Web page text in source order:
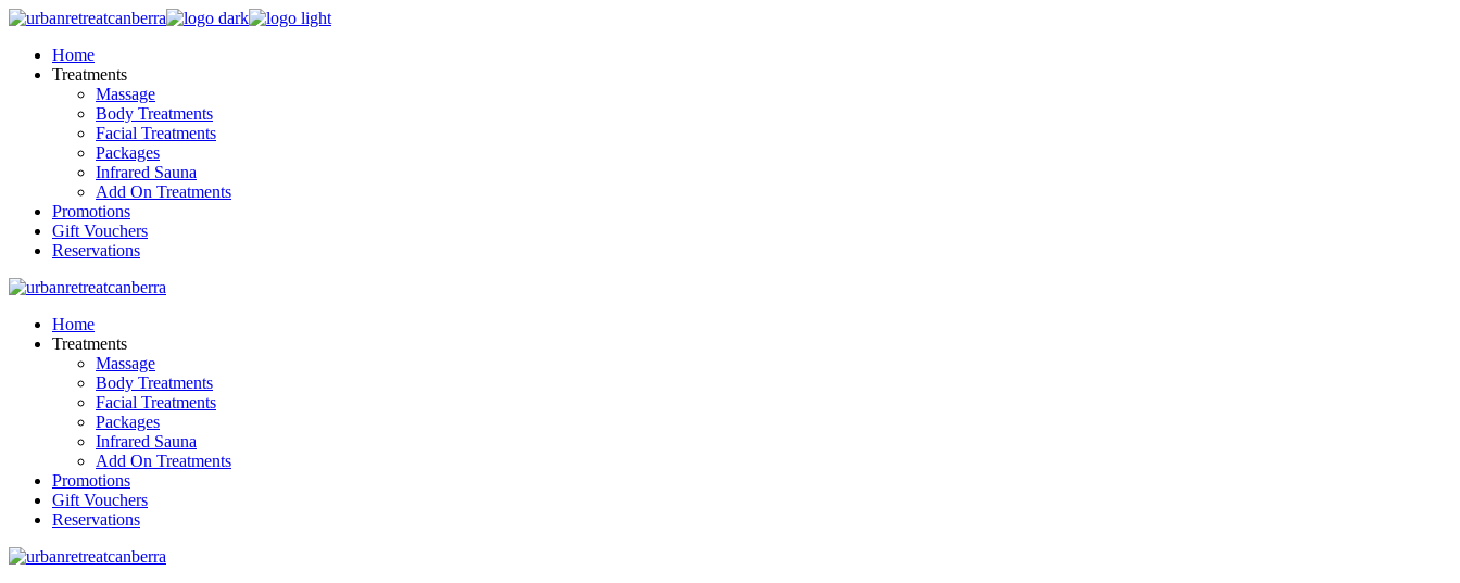
Skip
content
Home
Treatments
Massage
Body Treatments
Facial Treatments
Packages
Infrared Sauna
Add On Treatments
Promotions
Gift Vouchers
Reservations
Home
Treatments
Massage
Body Treatments
Facial Treatments
Packages
Infrared Sauna
Add On Treatments
Promotions
Gift Vouchers
Reservations